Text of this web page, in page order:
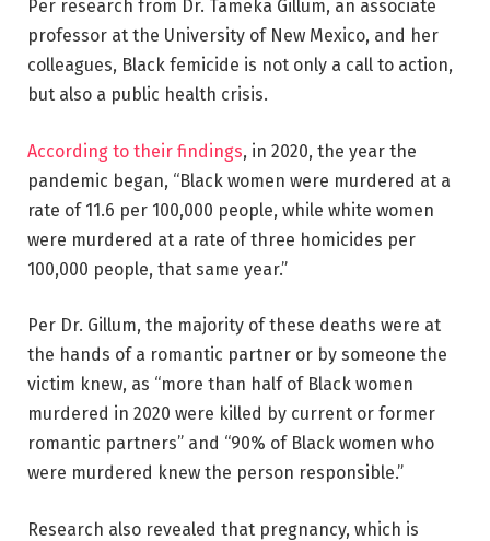
Per research from Dr. Tameka Gillum, an associate
professor at the University of New Mexico, and her
colleagues, Black femicide is not only a call to action,
but also a public health crisis.
According to their findings, in 2020, the year the
pandemic began, “Black women were murdered at a
rate of 11.6 per 100,000 people, while white women
were murdered at a rate of three homicides per
100,000 people, that same year.”
Per Dr. Gillum, the majority of these deaths were at
the hands of a romantic partner or by someone the
victim knew, as “more than half of Black women
murdered in 2020 were killed by current or former
romantic partners” and “90% of Black women who
were murdered knew the person responsible.”
Research also revealed that pregnancy, which is